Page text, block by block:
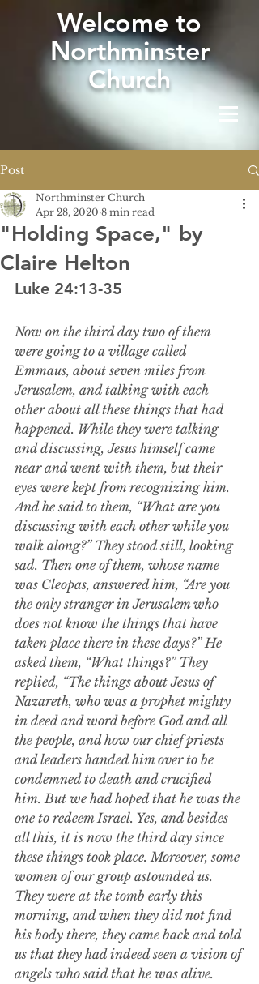
Welcome to
Northminster
Church
Post
"Holding Space," by
Claire Helton
Northminster Church
Apr 28, 2020 8 min read
Luke 24:13-35
Now on the third day two of them
were going to a village called
Emmaus, about seven miles from
Jerusalem, and talking with each
other about all these things that had
happened. While they were talking
and discussing, Jesus himself came
near and went with them, but their
eyes were kept from recognizing him.
And he said to them, “What are you
discussing with each other while you
walk along?” They stood still, looking
sad. Then one of them, whose name
was Cleopas, answered him, “Are you
the only stranger in Jerusalem who
does not know the things that have
taken place there in these days?” He
asked them, “What things?” They
replied, “The things about Jesus of
Nazareth, who was a prophet mighty
in deed and word before God and all
the people, and how our chief priests
and leaders handed him over to be
condemned to death and crucified
him. But we had hoped that he was the
one to redeem Israel. Yes, and besides
all this, it is now the third day since
these things took place. Moreover, some
women of our group astounded us.
They were at the tomb early this
morning, and when they did not find
his body there, they came back and told
us that they had indeed seen a vision of
angels who said that he was alive.